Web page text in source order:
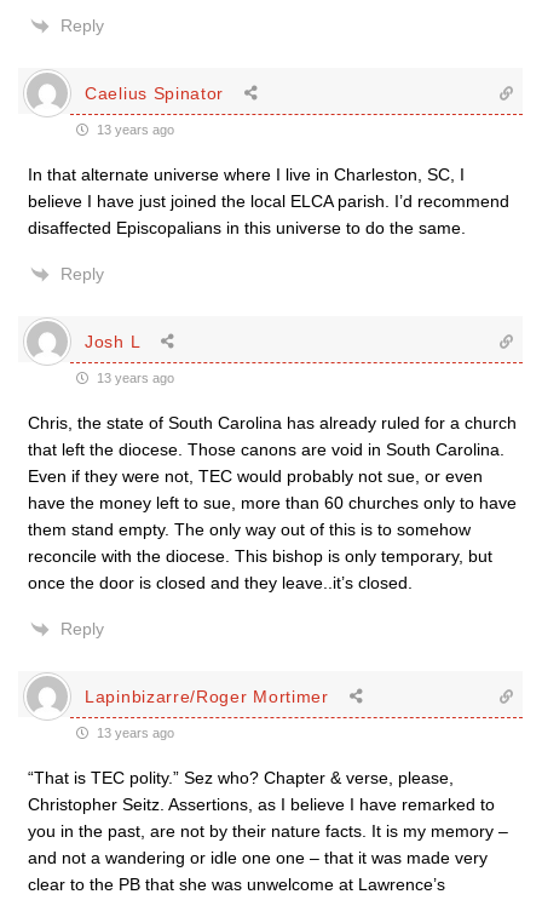
Reply
Caelius Spinator
13 years ago
In that alternate universe where I live in Charleston, SC, I
believe I have just joined the local ELCA parish. I’d recommend
disaffected Episcopalians in this universe to do the same.
Reply
Josh L
13 years ago
Chris, the state of South Carolina has already ruled for a church
that left the diocese. Those canons are void in South Carolina.
Even if they were not, TEC would probably not sue, or even
have the money left to sue, more than 60 churches only to have
them stand empty. The only way out of this is to somehow
reconcile with the diocese. This bishop is only temporary, but
once the door is closed and they leave..it’s closed.
Reply
Lapinbizarre/Roger Mortimer
13 years ago
“That is TEC polity.” Sez who? Chapter & verse, please,
Christopher Seitz. Assertions, as I believe I have remarked to
you in the past, are not by their nature facts. It is my memory –
and not a wandering or idle one one – that it was made very
clear to the PB that she was unwelcome at Lawrence’s